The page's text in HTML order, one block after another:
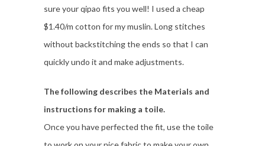
sure your qipao fits you well! I used a cheap
$1.40/m cotton for my muslin. Long stitches
without backstitching the ends so that I can
quickly undo it and make adjustments.
The following describes the Materials and
instructions for making a toile.
Once you have perfected the fit, use the toile